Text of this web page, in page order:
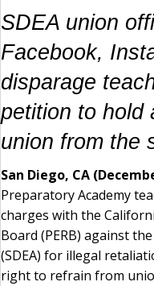
SDEA union
Facebook,
disparage
petition to hold
union from the
San Diego, CA
Preparatory Academy
charges with the
Board (PERB) against
(SDEA) for illegal
right to refrain from